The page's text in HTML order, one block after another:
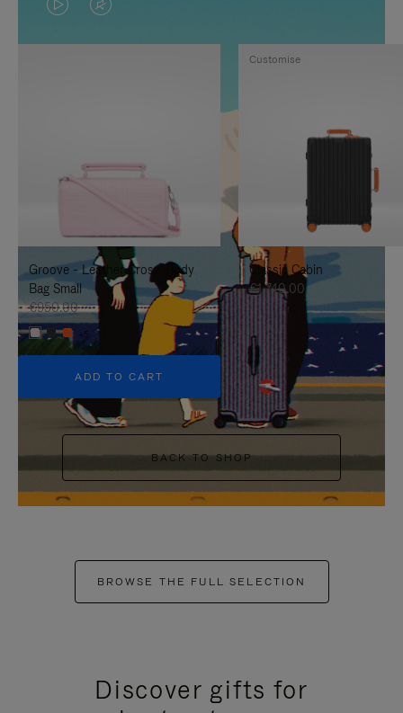
VIDEO
IS
TO
IT
VIDEO
IS
UNMUTE
IT
Groove - Leather Cross-Body
Bag Small
€950.00
+5
ADD TO CART
Classic Cabin
€1,740.00
Customise
BACK TO SHOP
BROWSE THE FULL SELECTION
Discover gifts for